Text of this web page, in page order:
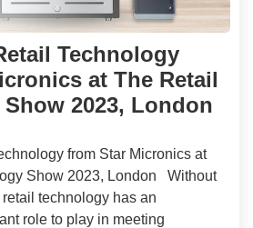
Technology
at The Retail
2023, London
from Star Micronics at
Show 2023, London Without
technology has an
role to play in meeting